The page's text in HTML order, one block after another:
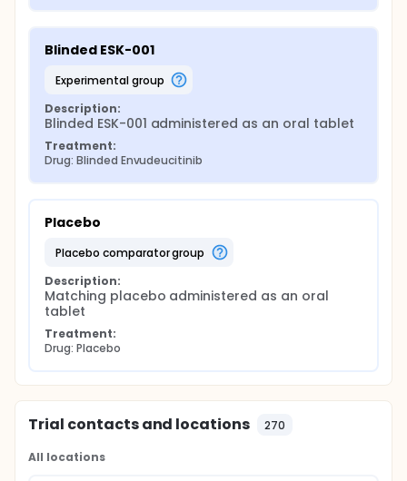
Blinded ESK-001
experimental group
Description:
Blinded ESK-001 administered as an oral tablet
Treatment:
Drug: Blinded Envudeucitinib
Placebo
placebo comparator group
Description:
Matching placebo administered as an oral
tablet
Treatment:
Drug: Placebo
Trial contacts and locations 270
All locations